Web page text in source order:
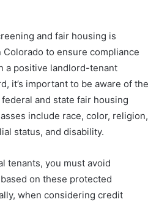
and fair housing is
to ensure compliance
a positive landlord-tenant
it’s important to be aware of the
and state fair housing
include race, color, religion,
status, and disability.
tenants, you must avoid
on these protected
when considering credit